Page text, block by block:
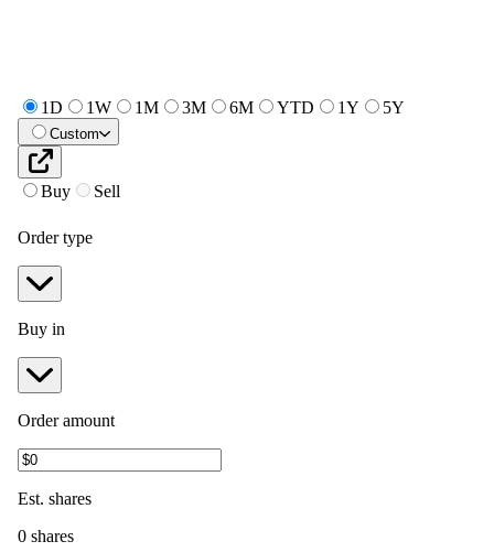
1D 1W 1M 3M 6M YTD 1Y 5Y
Custom
Buy Sell
Order type
Buy in
Order amount
Est. shares
0 shares